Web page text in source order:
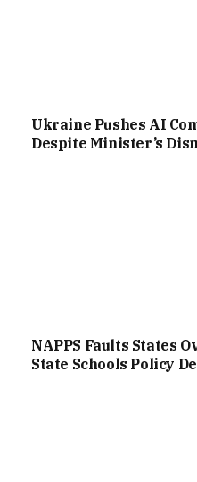
Ukraine Pushes AI
Despite Minister’s
NAPPS Faults States
State Schools Policy